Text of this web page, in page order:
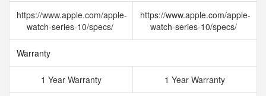
https://www.apple.com/apple-
watch-series-10/specs/
https://www.apple.com/apple-
watch-series-10/specs/
Warranty
1 Year Warranty 1 Year Warranty